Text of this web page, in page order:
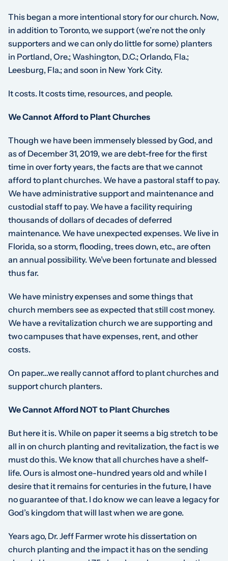
This began a more intentional story for our church. Now,
in addition to Toronto, we support (we’re not the only
supporters and we can only do little for some) planters
in Portland, Ore.; Washington, D.C.; Orlando, Fla.;
Leesburg, Fla.; and soon in New York City.
It costs. It costs time, resources, and people.
We Cannot Afford to Plant Churches
Though we have been immensely blessed by God, and
as of December 31, 2019, we are debt-free for the first
time in over forty years, the facts are that we cannot
afford to plant churches. We have a pastoral staff to pay.
We have administrative support and maintenance and
custodial staff to pay. We have a facility requiring
thousands of dollars of decades of deferred
maintenance. We have unexpected expenses. We live in
Florida, so a storm, flooding, trees down, etc., are often
an annual possibility. We’ve been fortunate and blessed
thus far.
We have ministry expenses and some things that
church members see as expected that still cost money.
We have a revitalization church we are supporting and
two campuses that have expenses, rent, and other
costs.
On paper…we really cannot afford to plant churches and
support church planters.
We Cannot Afford NOT to Plant Churches
But here it is. While on paper it seems a big stretch to be
all in on church planting and revitalization, the fact is we
must do this. We know that all churches have a shelf-
life. Ours is almost one-hundred years old and while I
desire that it remains for centuries in the future, I have
no guarantee of that. I do know we can leave a legacy for
God’s kingdom that will last when we are gone.
Years ago, Dr. Jeff Farmer wrote his dissertation on
church planting and the impact it has on the sending